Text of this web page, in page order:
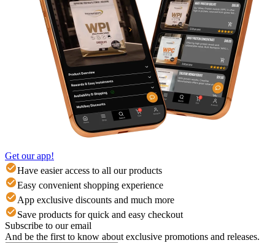
Get our app!
Have easier access to all our products
Easy convenient shopping experience
App exclusive discounts and much more
Save products for quick and easy checkout
Subscribe to our email
And be the first to know about exclusive promotions and releases.